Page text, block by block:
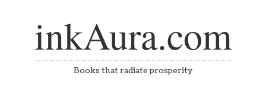
inkAura.com
Books that radiate prosperity